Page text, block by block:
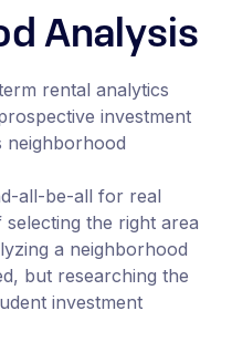
Analysis
rental analytics
investment
neighborhood
all-be-all for real
the right area
a neighborhood
but researching the
investment